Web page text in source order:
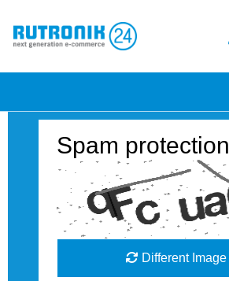
Spam protection
Different Image